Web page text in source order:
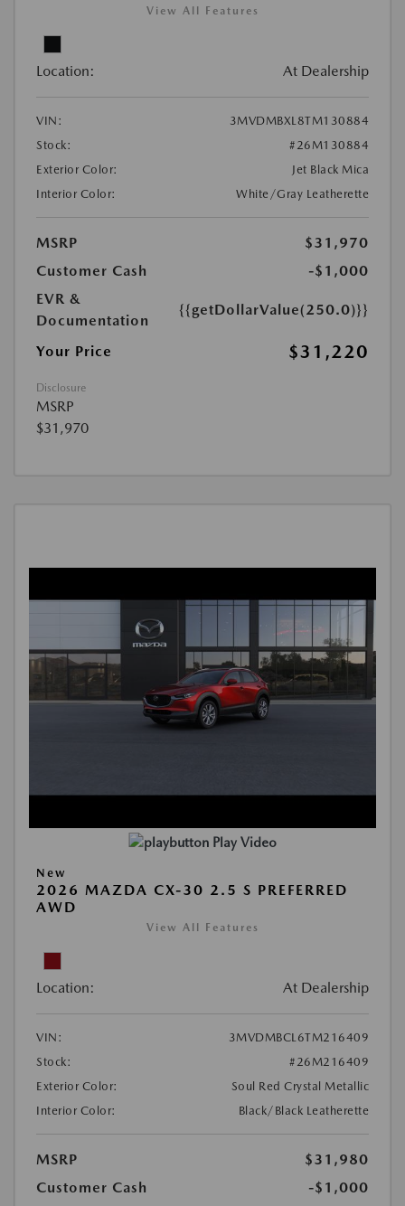
View All Features
Location: At Dealership
VIN:
3MVDMBXL8TM130884
Stock:
#26M130884
Exterior Color:
Jet Black Mica
Interior Color:
White/Gray Leatherette
MSRP
$31,970
Customer Cash
-$1,000
EVR &
Documentation
{{getDollarValue(250.0)}}
Your Price $31,220
Disclosure
MSRP
$31,970
Play Video
New
2026 MAZDA CX-30 2.5 S PREFERRED
AWD
View All Features
Location: At Dealership
VIN:
3MVDMBCL6TM216409
Stock:
#26M216409
Exterior Color:
Soul Red Crystal Metallic
Interior Color:
Black/Black Leatherette
MSRP
$31,980
Customer Cash
-$1,000